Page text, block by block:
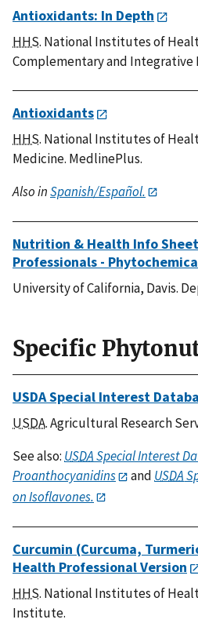
Antioxidants: In Depth
HHS. National Institutes of
Complementary and Integrative
Antioxidants
HHS. National Institutes of
Medicine. MedlinePlus.
Also inSpanish/Español.
Nutrition & Health Info
Professionals -
University of California, Davis.
Specific
USDA Special Interest
USDA. Agricultural Research
See also: USDASpecial Interest
Proanthocyanidins
and USDA
on Isoflavones.
Curcumin (Curcuma,
Health Professional Version
HHS. National Institutes of
Institute.